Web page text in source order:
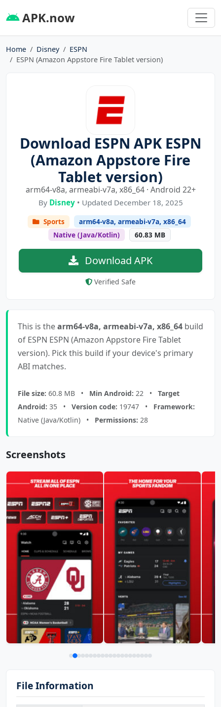
APK.now
Home Disney
ESPN
ESPN (Amazon Appstore Fire Tablet version)
Download ESPN APK ESPN
(Amazon Appstore Fire
Tablet version)
arm64-v8a, armeabi-v7a, x86_64 · Android 22+
By Disney• Updated December 18, 2025
Sports
arm64-v8a, armeabi-v7a, x86_64
Native (Java/Kotlin)
60.83 MB
Download APK
Verified Safe
This is thearm64-v8a, armeabi-v7a, x86_64 build
of ESPN ESPN (Amazon Appstore Fire Tablet
version). Pick this build if your device's primary
ABI matches.
File size: 60.8 MB • Min Android: 22 • Target
Android: 35 • Version code: 19747 • Framework:
Native (Java/Kotlin) • Permissions: 28
Screenshots
File Information